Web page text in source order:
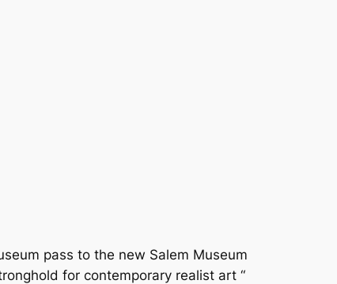
pass to the new Salem Museum
for contemporary realist art “